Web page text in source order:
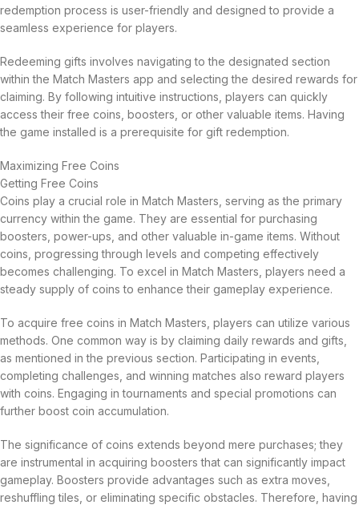
redemption process is user-friendly and designed to provide a
seamless experience for players.
Redeeming gifts involves navigating to the designated section
within the Match Masters app and selecting the desired rewards for
claiming. By following intuitive instructions, players can quickly
access their free coins, boosters, or other valuable items. Having
the game installed is a prerequisite for gift redemption.
Maximizing Free Coins
Getting Free Coins
Coins play a crucial role in Match Masters, serving as the primary
currency within the game. They are essential for purchasing
boosters, power-ups, and other valuable in-game items. Without
coins, progressing through levels and competing effectively
becomes challenging. To excel in Match Masters, players need a
steady supply of coins to enhance their gameplay experience.
To acquire free coins in Match Masters, players can utilize various
methods. One common way is by claiming daily rewards and gifts,
as mentioned in the previous section. Participating in events,
completing challenges, and winning matches also reward players
with coins. Engaging in tournaments and special promotions can
further boost coin accumulation.
The significance of coins extends beyond mere purchases; they
are instrumental in acquiring boosters that can significantly impact
gameplay. Boosters provide advantages such as extra moves,
reshuffling tiles, or eliminating specific obstacles. Therefore, having